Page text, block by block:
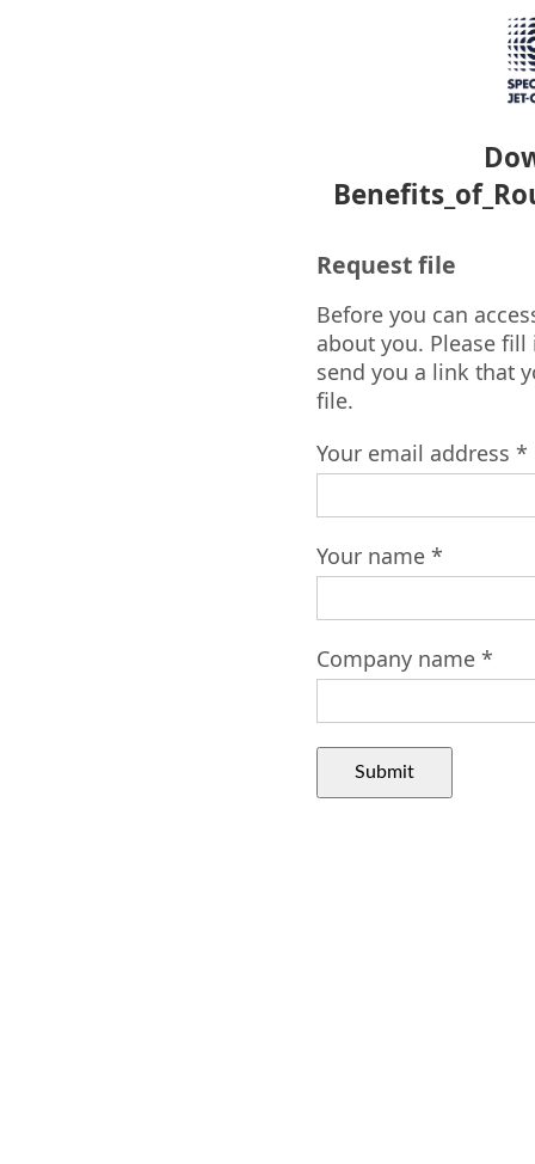
Request file
Before you can
about you. Please
send you a link that
file.
Your email address *
Your name *
Company name *
Submit